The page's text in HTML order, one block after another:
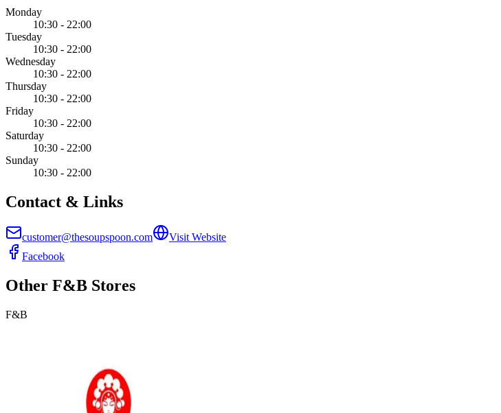
Monday
10:30 - 22:00
Tuesday
10:30 - 22:00
Wednesday
10:30 - 22:00
Thursday
10:30 - 22:00
Friday
10:30 - 22:00
Saturday
10:30 - 22:00
Sunday
10:30 - 22:00
Contact & Links
customer@thesoupspoon.com
Visit Website
Facebook
Other F&B Stores
F&B